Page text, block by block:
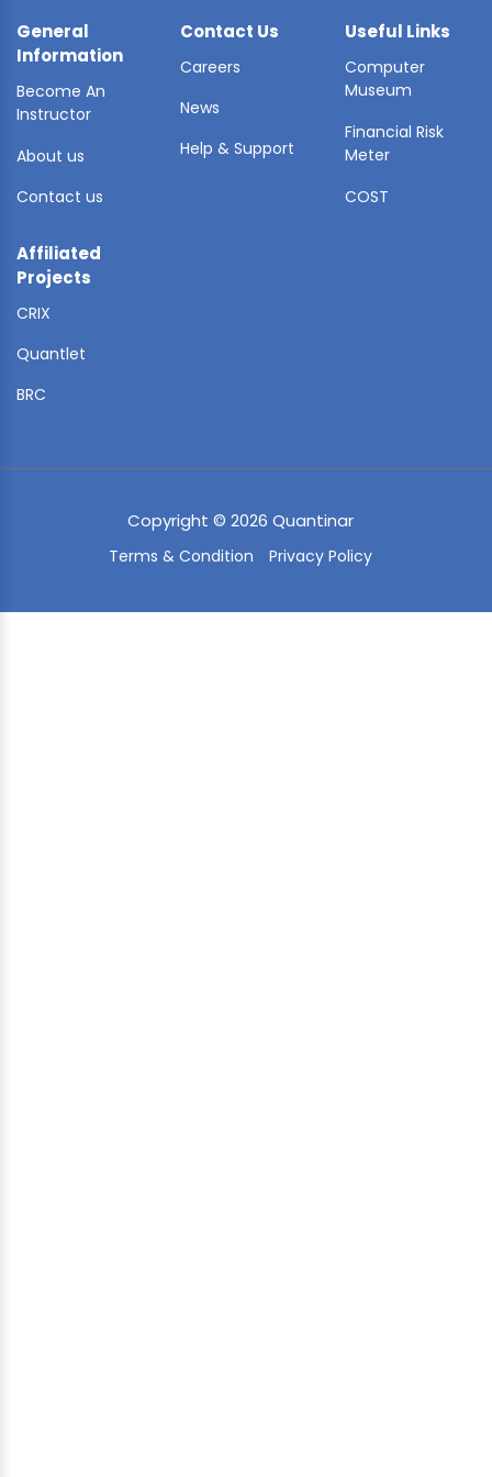
General
Information
Become An
Instructor
About us
Contact us
Contact Us
Careers
News
Help & Support
Useful Links
Computer
Museum
Financial Risk
Meter
COST
Affiliated
Projects
CRIX
Quantlet
BRC
Copyright © 2026 Quantinar
Terms & Condition Privacy Policy